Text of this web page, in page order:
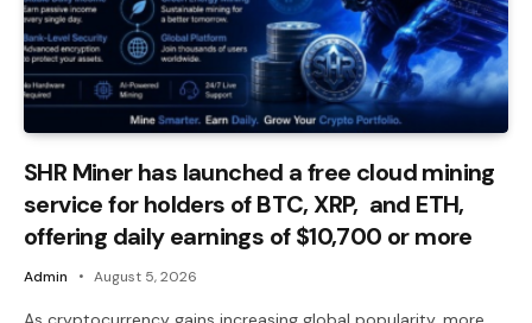
SHR Miner has launched a free cloud mining
service for holders of BTC, XRP, and ETH,
offering daily earnings of $10,700 or more
Admin August 5, 2026